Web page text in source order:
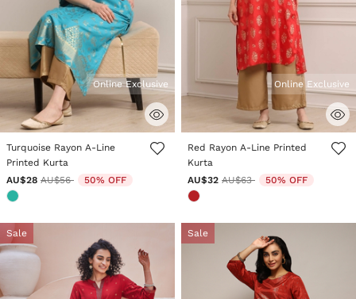
4.5 out of 5 Customer Rating
Online Exclusive
Turquoise Rayon A-Line
Printed Kurta
AU$28 Price reduced from
AU$56to 50% OFF
4.1 out of 5 Customer Rating
Online Exclusive
Red Rayon A-Line Printed
Kurta
AU$32 Price reduced from
AU$63to 50% OFF
Sale Sale